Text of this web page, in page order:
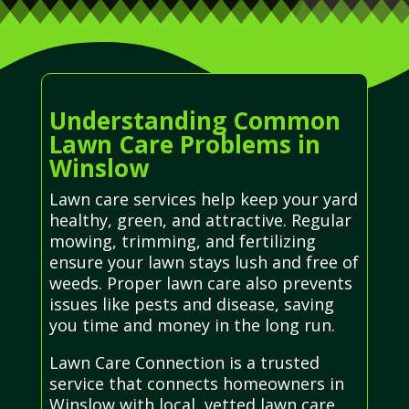
Understanding Common
Lawn Care Problems in
Winslow
Lawn care services help keep your yard
healthy, green, and attractive. Regular
mowing, trimming, and fertilizing
ensure your lawn stays lush and free of
weeds. Proper lawn care also prevents
issues like pests and disease, saving
you time and money in the long run.
Lawn Care Connection is a trusted
service that connects homeowners in
Winslow with local, vetted lawn care